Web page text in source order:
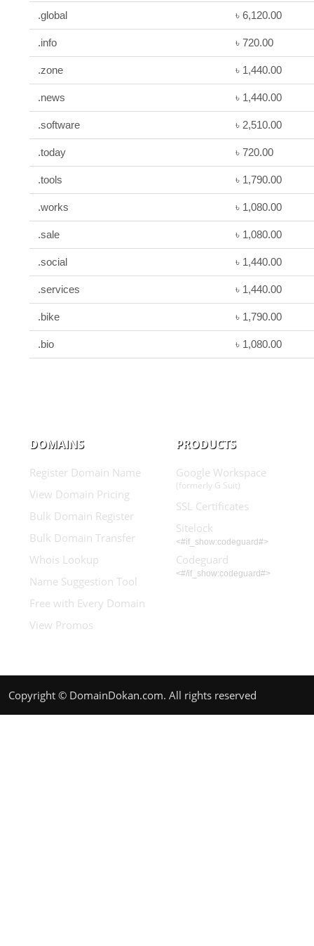
.global ৳ 6,120.00
.info ৳ 720.00
.zone ৳ 1,440.00
.news ৳ 1,440.00
.software ৳ 2,510.00
.today ৳ 720.00
.tools ৳ 1,790.00
.works ৳ 1,080.00
.sale ৳ 1,080.00
.social ৳ 1,440.00
.services ৳ 1,440.00
.bike ৳ 1,790.00
.bio ৳ 1,080.00
DOMAINS
Register Domain Name
View Domain Pricing
Bulk Domain Register
Bulk Domain Transfer
Whois Lookup
Name Suggestion Tool
Free with Every Domain
View Promos
PRODUCTS
Google Workspace
(formerly G Suit)
SSL Certificates
Sitelock
<#if_show:codeguard#>
Codeguard
<#/if_show:codeguard#>
Copyright © DomainDokan.com. All rights reserved